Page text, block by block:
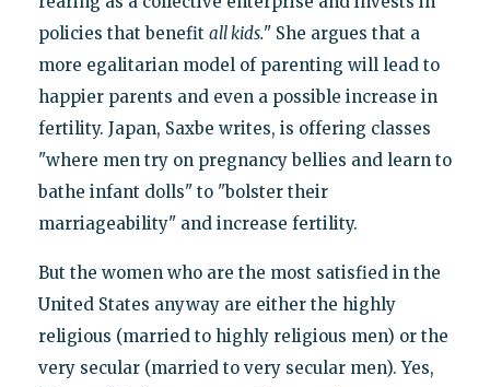
policies that benefit all kids." She argues that a
more egalitarian model of parenting will lead to
happier parents and even a possible increase in
fertility. Japan, Saxbe writes, is offering classes
"where men try on pregnancy bellies and learn to
bathe infant dolls" to "bolster their
marriageability" and increase fertility.
But the women who are the most satisfied in the
United States anyway are either the highly
religious (married to highly religious men) or the
very secular (married to very secular men). Yes,